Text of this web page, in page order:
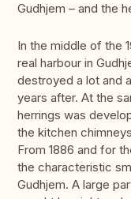
Gudhjem – and the
In the middle of the
real harbour in
destroyed a lot and
years after. At the
herrings was
the kitchen
From 1886 and for
the characteristic
Gudhjem. A large